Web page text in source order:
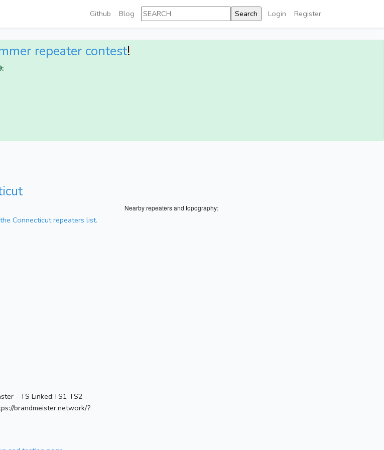
Github Blog Login Register
repeater contest!
Nearby repeaters and topography:
Connecticut repeaters list.
- TS Linked:TS1 TS2 -
brandmeister.network/?